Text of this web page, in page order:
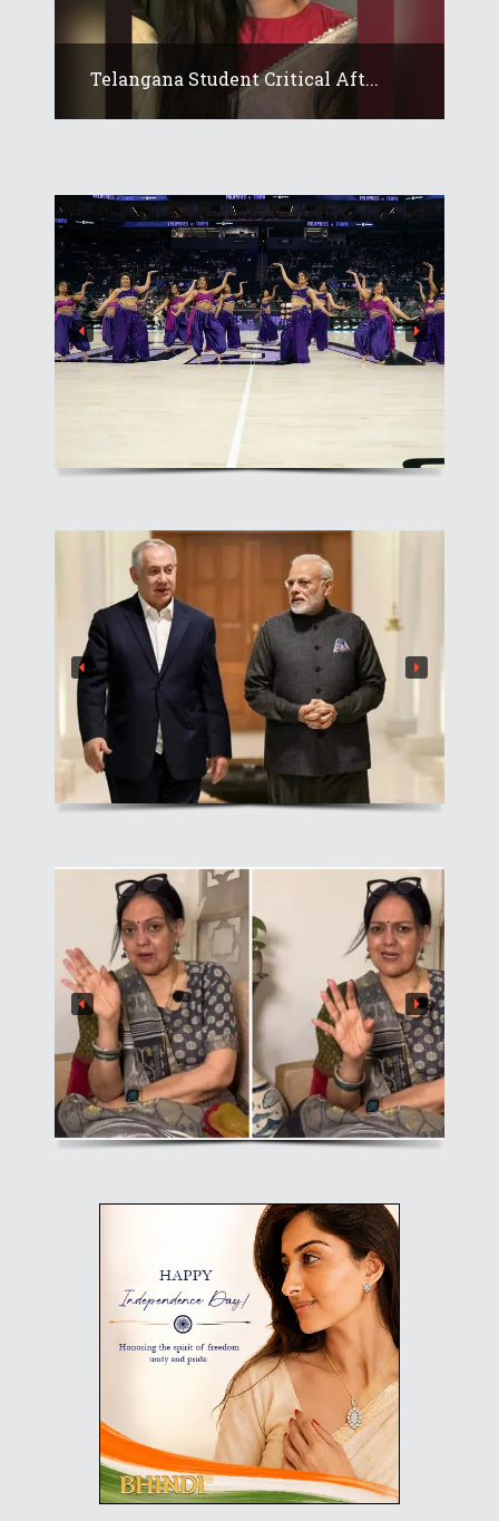
Telangana Student Critical Aft...